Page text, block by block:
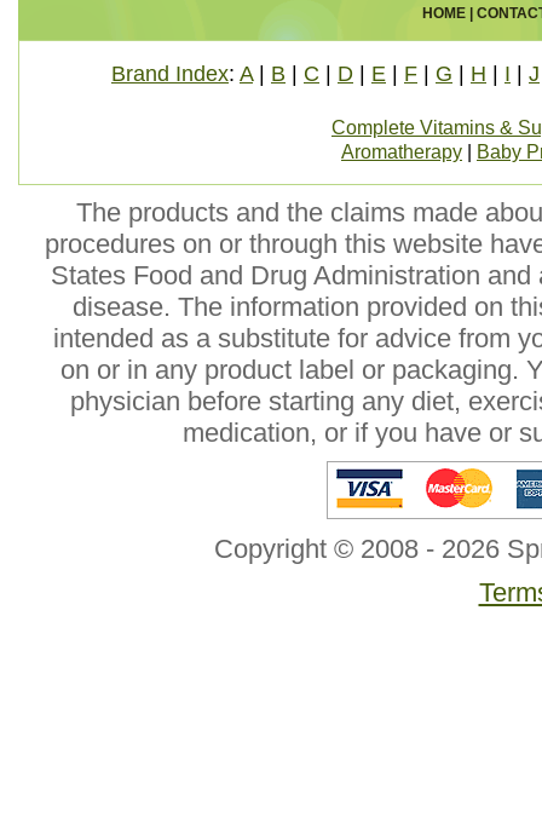
HOME|
Brand Index: A| B C D E F G H I J
Complete Vitamins &
Aromatherapy
Baby
The products and the claims made
procedures on or through this website
States Food and Drug Administration
disease. The information provided on
intended as a substitute for advice from
on or in any product label or packaging.
physician before starting any diet,
medication, or if you have or
Copyright © 2008 - 2026